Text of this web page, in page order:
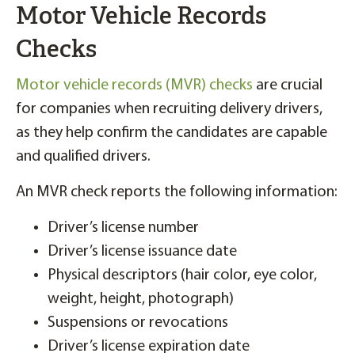
Motor Vehicle Records
Checks
Motor vehicle records (MVR) checks are crucial
for companies when recruiting delivery drivers,
as they help confirm the candidates are capable
and qualified drivers.
An MVR check reports the following information:
Driver’s license number
Driver’s license issuance date
Physical descriptors (hair color, eye color,
weight, height, photograph)
Suspensions or revocations
Driver’s license expiration date